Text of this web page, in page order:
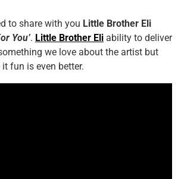
to share with you Little Brother Eli
You’. Little Brother Eli ability to deliver
we love about the artist but
fun is even better.